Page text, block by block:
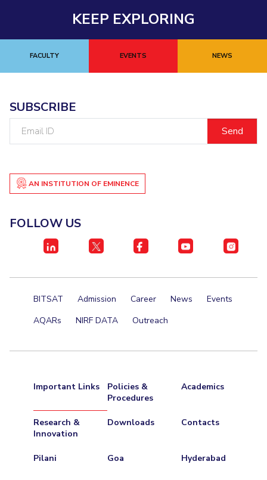
QUICK LINKS
Academic Counselling Center Medical Center
KEEP EXPLORING
FACULTY EVENTS NEWS
SUBSCRIBE
AN INSTITUTION OF EMINENCE
FOLLOW US
BITSAT Admission Career News
Events
AQARs
NIRF DATA Outreach
Important Links
Policies &
Procedures
Academics
Research &
Innovation
Downloads Contacts
Pilani Goa Hyderabad